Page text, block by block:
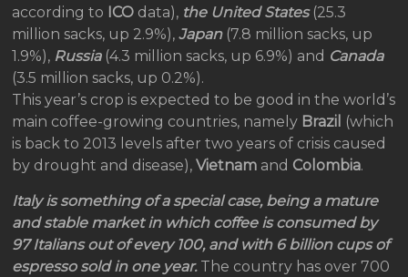
according to ICO data), the United States(25.3
million sacks, up 2.9%),Japan(7.8 million sacks, up
1.9%), Russia (4.3 million sacks, up 6.9%) and Canada
(3.5 million sacks, up 0.2%).
This year’s crop is expected to be good in the world’s
main coffee-growing countries, namely Brazil (which
is back to 2013 levels after two years of crisis caused
by drought and disease),Vietnam and Colombia.
Italy is something of a special case, being a mature
and stable market in which coffee is consumed by
97 Italians out of every 100, and with 6 billion cups of
espresso sold in one year.The country has over 700